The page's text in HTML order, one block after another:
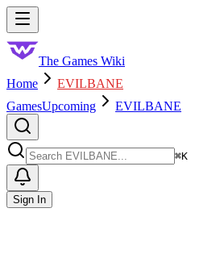
Skip to main content
The Games Wiki
Home
EVILBANE
GamesUpcoming EVILBANE
⌘K
Sign In